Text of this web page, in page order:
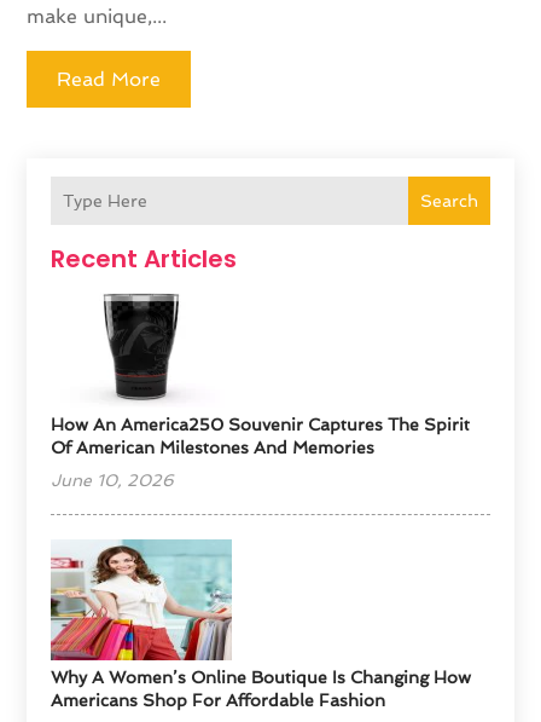
Search
Recent Articles
How An America250 Souvenir Captures The Spirit
Of American Milestones And Memories
June 10, 2026
​Why A Women’s Online Boutique Is Changing How
Americans Shop For Affordable Fashion
make unique,...
Read More